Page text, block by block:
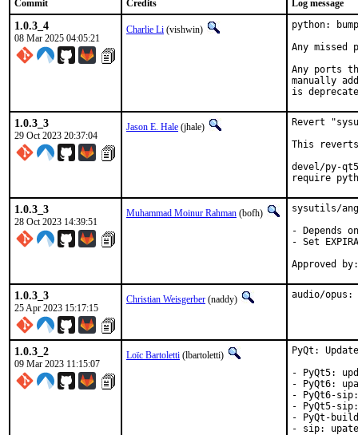
Commit Credits Log message
1.0.3_4
08 Mar 2025 04:05:21
Charlie Li (vishwin)
python:
Any
Any ports
manually
is
1.0.3_3
29 Oct 2023 20:37:04
Jason E. Hale (jhale)
Revert
This reverts
devel/py-
require
1.0.3_3
28 Oct 2023 14:39:51
Muhammad Moinur Rahman (bofh)
sysutils/
- Depends
- Set
1.0.3_3
25 Apr 2023 15:17:15
Christian Weisgerber (naddy) audio/opus:
1.0.3_2
09 Mar 2023 11:15:07
Loïc Bartoletti (lbartoletti)
PyQt:
- PyQt5:
- PyQt6:
- PyQt6-
- PyQt5-
- PyQt-
- sip: